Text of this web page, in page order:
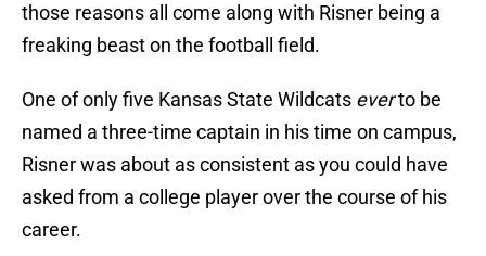
those reasons all come along with Risner being a
freaking beast on the football field.
One of only five Kansas State Wildcats everto be
named a three-time captain in his time on campus,
Risner was about as consistent as you could have
asked from a college player over the course of his
career.